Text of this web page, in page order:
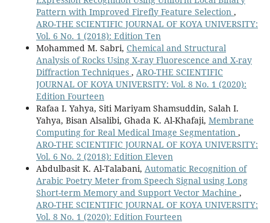
Pattern with Improved Firefly Feature Selection ,
ARO-THE SCIENTIFIC JOURNAL OF KOYA UNIVERSITY:
Vol. 6 No. 1 (2018): Edition Ten
Mohammed M. Sabri, Chemical and Structural
Analysis of Rocks Using X-ray Fluorescence and X-ray
Diffraction Techniques , ARO-THE SCIENTIFIC
JOURNAL OF KOYA UNIVERSITY: Vol. 8 No. 1 (2020):
Edition Fourteen
Rafaa I. Yahya, Siti Mariyam Shamsuddin, Salah I.
Yahya, Bisan Alsalibi, Ghada K. Al-Khafaji, Membrane
Computing for Real Medical Image Segmentation ,
ARO-THE SCIENTIFIC JOURNAL OF KOYA UNIVERSITY:
Vol. 6 No. 2 (2018): Edition Eleven
Abdulbasit K. Al-Talabani, Automatic Recognition of
Arabic Poetry Meter from Speech Signal using Long
Short-term Memory and Support Vector Machine ,
ARO-THE SCIENTIFIC JOURNAL OF KOYA UNIVERSITY:
Vol. 8 No. 1 (2020): Edition Fourteen